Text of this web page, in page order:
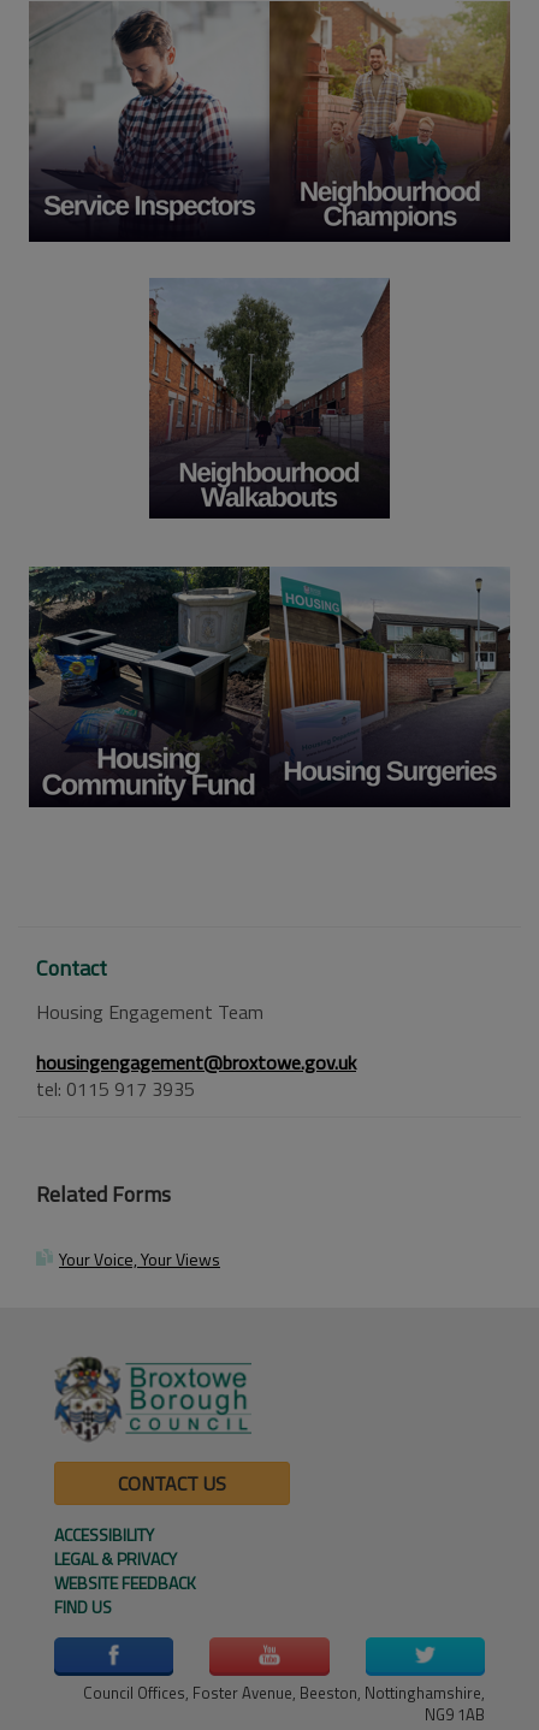
Contact
Housing Engagement Team
housingengagement@broxtowe.gov.uk
tel: 0115 917 3935
Related Forms
Your Voice, Your Views
CONTACT US
ACCESSIBILITY
LEGAL & PRIVACY
WEBSITE FEEDBACK
FIND US
Council Offices, Foster Avenue, Beeston, Nottinghamshire,
NG9 1AB